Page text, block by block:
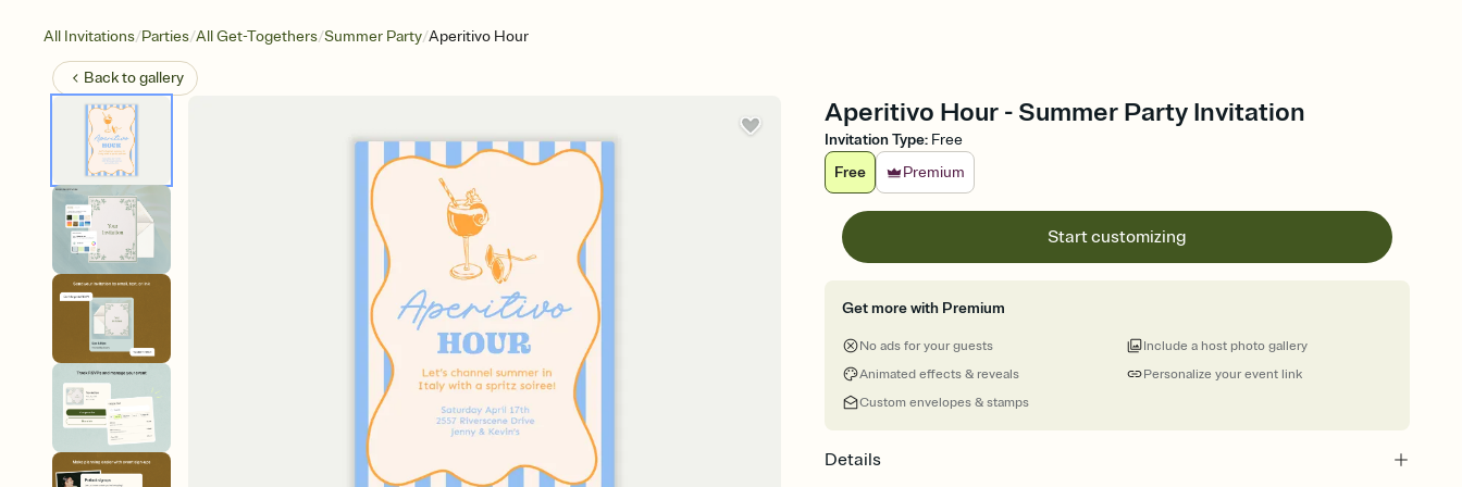
All Invitations/Parties/All Get-Togethers/Summer Party/Aperitivo Hour
Back togallery
Aperitivo Hour - Summer Party Invitation
Invitation Type: Free
Free
Premium
Start customizing
Get more with Premium
No ads for your guests
Animated effects & reveals
Custom envelopes & stamps
Personalize your event link
Include a host photo gallery
Details